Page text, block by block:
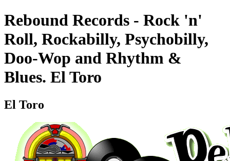
Rebound Records - Rock 'n'
Roll, Rockabilly, Psychobilly,
Doo-Wop and Rhythm &
Blues. El Toro
El Toro